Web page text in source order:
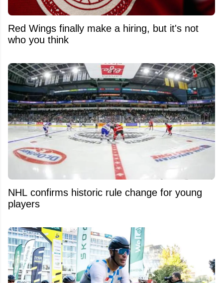
Red Wings finally make a hiring, but it's not
who you think
NHL confirms historic rule change for young
players